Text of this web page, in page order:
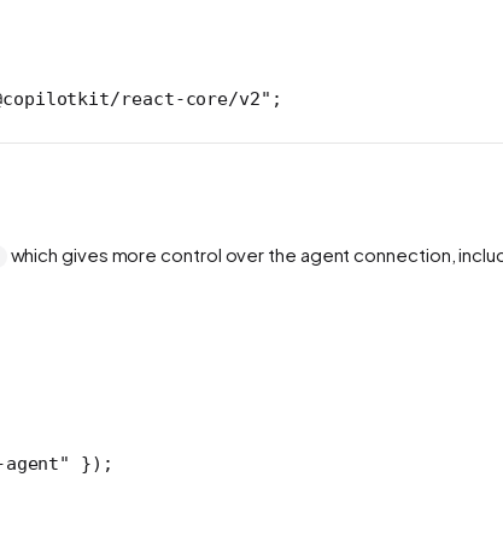
react-core/v2" ;
which gives more control over the agent connection,
agent" });